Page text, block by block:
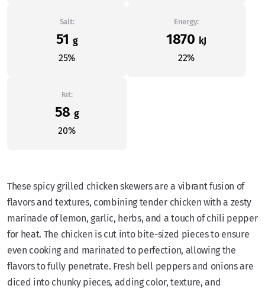
Salt:
51 g
25%
Energy:
1870 kJ
22%
Fat:
58 g
20%
These spicy grilled chicken skewers are a vibrant fusion of
flavors and textures, combining tender chicken with a zesty
marinade of lemon, garlic, herbs, and a touch of chili pepper
for heat. The chicken is cut into bite-sized pieces to ensure
even cooking and marinated to perfection, allowing the
flavors to fully penetrate. Fresh bell peppers and onions are
diced into chunky pieces, adding color, texture, and